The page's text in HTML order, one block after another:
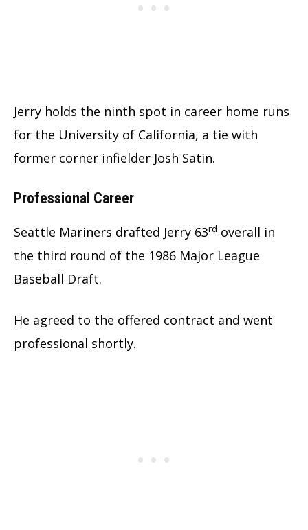
Jerry holds the ninth spot in career home runs
for the University of California, a tie with
former corner infielder Josh Satin.
Professional Career
Seattle Mariners drafted Jerry 63rd overall in
the third round of the 1986 Major League
Baseball Draft.
He agreed to the offered contract and went
professional shortly.